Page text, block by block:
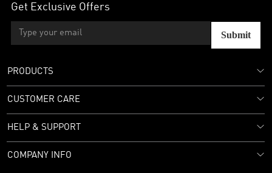
Get Exclusive Offers
Submit
PRODUCTS
CUSTOMER CARE
HELP & SUPPORT
COMPANY INFO